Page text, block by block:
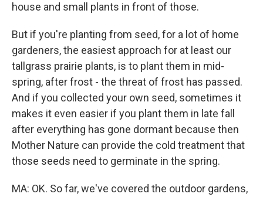
house and small plants in front of those.
But if you're planting from seed, for a lot of home
gardeners, the easiest approach for at least our
tallgrass prairie plants, is to plant them in mid-
spring, after frost - the threat of frost has passed.
And if you collected your own seed, sometimes it
makes it even easier if you plant them in late fall
after everything has gone dormant because then
Mother Nature can provide the cold treatment that
those seeds need to germinate in the spring.
MA: OK. So far, we've covered the outdoor gardens,